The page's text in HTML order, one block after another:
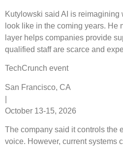
Kutylowski said AI is reimagining
look like in the coming years. He
layer helps companies provide
qualified staff are scarce and
TechCrunch event
San Francisco, CA
October 13-15, 2026
The company said it controls the
voice. However, current systems